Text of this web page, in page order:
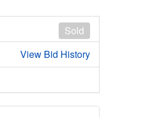
Sold
View Bid History